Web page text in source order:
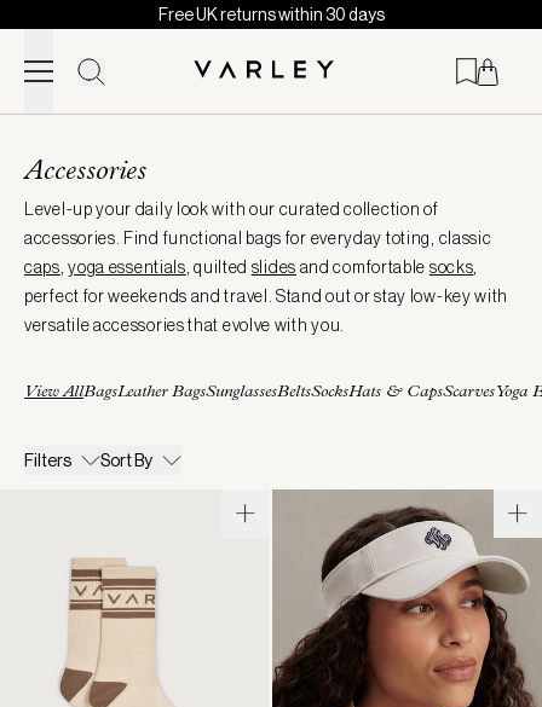
Skip to content
Free UK returns within 30 days
loaded
Accessories
Level-up your daily look with our curated collection of
accessories. Find functional bags for everyday toting, classic
caps ,yoga essentials , quilted slides and comfortable socks
perfect for weekends and travel. Stand out or stay low-key with
versatile accessories that evolve with you.
View AllBagsLeather BagsSunglassesBeltsSocksHats & CapsScarves Yoga
Filters Sort By